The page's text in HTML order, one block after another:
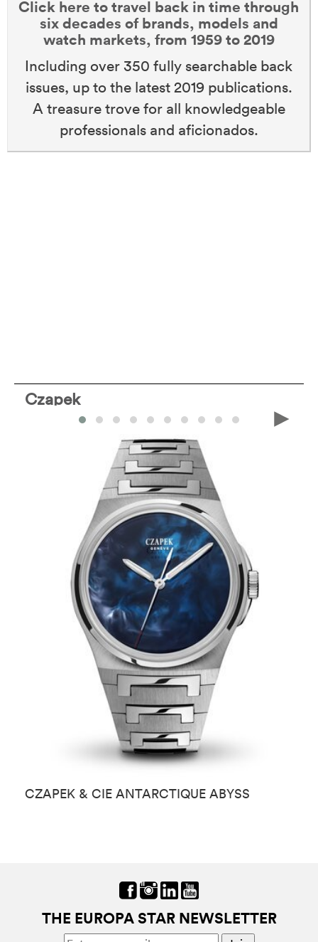
Click here to travel back in time through
six decades of brands, models and
watch markets, from 1959 to 2019
Including over 350 fully searchable back
issues, up to the latest 2019 publications.
A treasure trove for all knowledgeable
professionals and aficionados.
Czapek
CZAPEK & CIE ANTARCTIQUE ABYSS
THE EUROPA STAR NEWSLETTER